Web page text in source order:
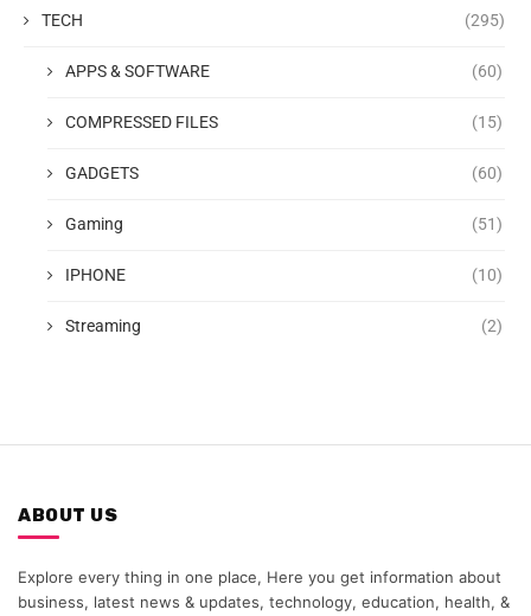
TECH (295)
APPS & SOFTWARE (60)
COMPRESSED FILES (15)
GADGETS (60)
Gaming (51)
IPHONE (10)
Streaming (2)
ABOUT US
Explore every thing in one place, Here you get information about
business, latest news & updates, technology, education, health, &